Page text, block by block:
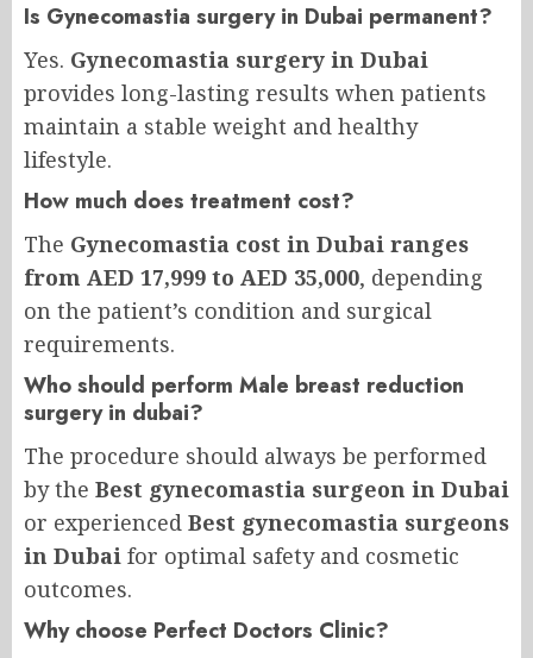
Is Gynecomastia surgery in Dubai permanent?
Yes. Gynecomastia surgery in Dubai
provides long-lasting results when patients
maintain a stable weight and healthy
lifestyle.
How much does treatment cost?
The Gynecomastia cost in Dubai ranges
from AED 17,999 to AED 35,000, depending
on the patient’s condition and surgical
requirements.
Who should perform Male breast reduction
surgery in dubai?
The procedure should always be performed
by the Best gynecomastia surgeon in Dubai
or experienced Best gynecomastia surgeons
in Dubai for optimal safety and cosmetic
outcomes.
Why choose Perfect Doctors Clinic?